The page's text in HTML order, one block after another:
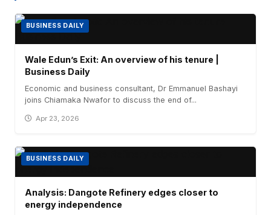
BUSINESS DAILY
Wale Edun’s Exit: An overview of his tenure |
Business Daily
Economic and business consultant, Dr Emmanuel Bashayi
joins Chiamaka Nwafor to discuss the end of...
Apr 23, 2026
BUSINESS DAILY
Analysis: Dangote Refinery edges closer to
energy independence